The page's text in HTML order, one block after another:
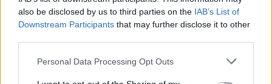
also be disclosed by us to third parties on the IAB’s List of
Downstream Participants that may further disclose it to other
Personal Data Processing Opt Outs
officers, striking him in the head, the court heard.
He was left with a 2cm cut and huge lump on his head